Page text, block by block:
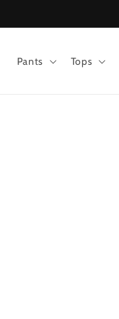
Pants Tops